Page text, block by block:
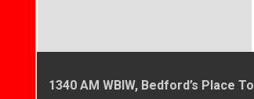
1340 AM WBIW, Bedford’s Place To